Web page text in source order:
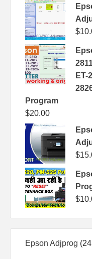
$
ET-
Program
$20.00
$
$
Epson Adjprog